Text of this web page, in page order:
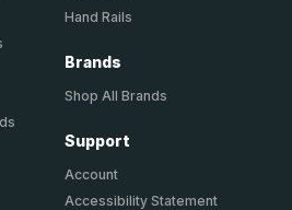
Guards
Hand Rails
Brands
Shop All Brands
Support
Account
Accessibility Statement